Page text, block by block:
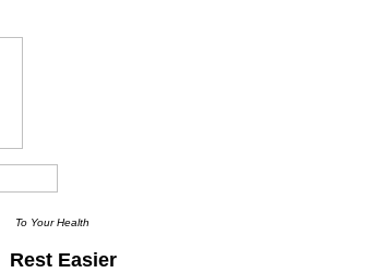
To Your Health
Rest Easier